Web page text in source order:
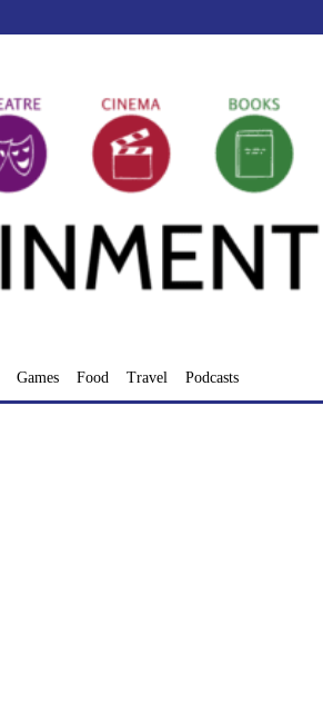
Games Food Travel Podcasts